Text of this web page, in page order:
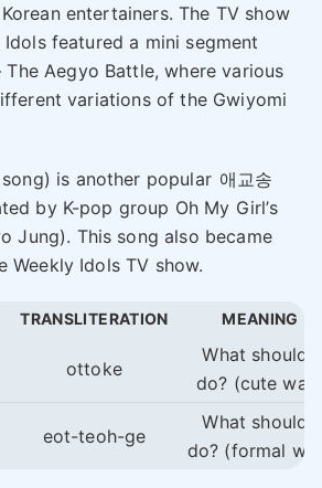
entertainers. The TV show
featured a mini segment
The Aegyo Battle, where various
variations of the Gwiyomi
is another popular 애교송
by K-pop group Oh My Girl’s
Jung). This song also became
Weekly Idols TV show.
TRANSLITERATION MEANING
ottoke
What should I
do? (cute
eot-teoh-ge
What should I
do? (formal